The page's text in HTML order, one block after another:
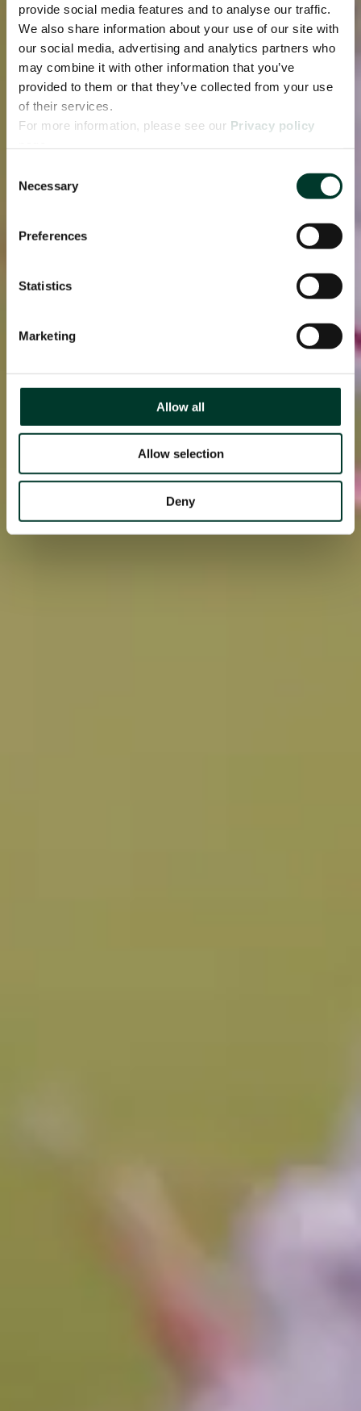
provide social media features and to analyse our traffic.
We also share information about your use of our site with
our social media, advertising and analytics partners who
may combine it with other information that you’ve
provided to them or that they’ve collected from your use
of their services.
For more information, please see our Privacy policy
Selection
Necessary
Preferences
Statistics
Marketing
Allow all
Allow selection
Deny